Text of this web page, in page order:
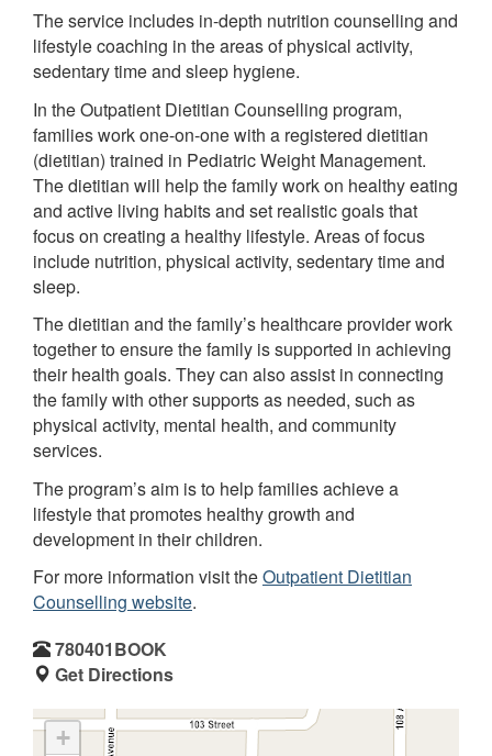
The service includes in-depth nutrition counselling and
lifestyle coaching in the areas of physical activity,
sedentary time and sleep hygiene.
In the Outpatient Dietitian Counselling program,
families work one-on-one with a registered dietitian
(dietitian) trained in Pediatric Weight Management.
The dietitian will help the family work on healthy eating
and active living habits and set realistic goals that
focus on creating a healthy lifestyle. Areas of focus
include nutrition, physical activity, sedentary time and
sleep.
The dietitian and the family’s healthcare provider work
together to ensure the family is supported in achieving
their health goals. They can also assist in connecting
the family with other supports as needed, such as
physical activity, mental health, and community
services.
The program’s aim is to help families achieve a
lifestyle that promotes healthy growth and
development in their children.
For more information visit theOutpatient Dietitian
Counselling website.
780401BOOK
Get Directions
+